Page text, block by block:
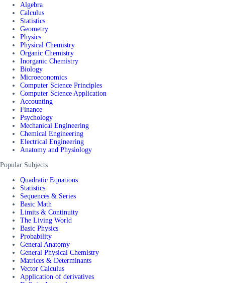
Algebra
Calculus
Statistics
Geometry
Physics
Physical Chemistry
Organic Chemistry
Inorganic Chemistry
Biology
Microeconomics
Computer Science Principles
Computer Science Application
Accounting
Finance
Psychology
Mechanical Engineering
Chemical Engineering
Electrical Engineering
Anatomy and Physiology
Popular Subjects
Quadratic Equations
Statistics
Sequences & Series
Basic Math
Limits & Continuity
The Living World
Basic Physics
Probability
General Anatomy
General Physical Chemistry
Matrices & Determinants
Vector Calculus
Application of derivatives